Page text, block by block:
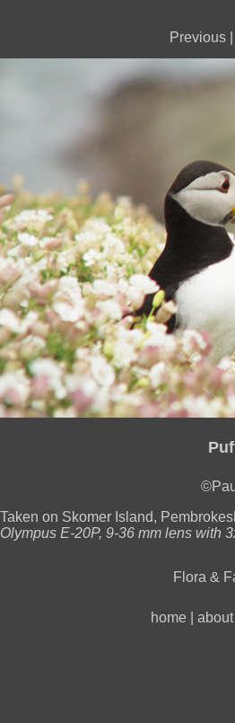
Previous
Taken on Skomer Island,
Olympus E-20P, 9-36 mm lens with
Flora &
home about|